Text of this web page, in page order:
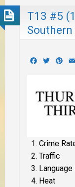
T13 #5
Facebook
Twitter
Crime
Traffic
Language
Heat